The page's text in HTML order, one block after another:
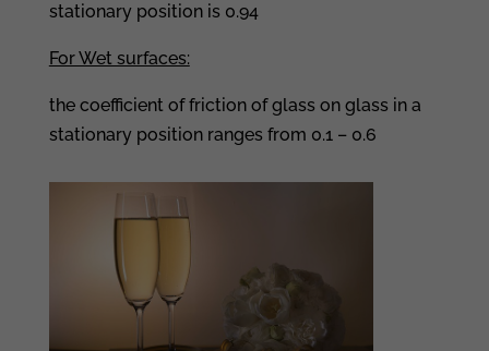
stationary position is 0.94
For Wet surfaces:
the coefficient of friction of glass on glass in a
stationary position ranges from 0.1 – 0.6